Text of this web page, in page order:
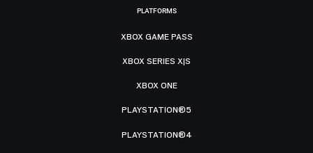
PLATFORMS
XBOX GAME PASS
XBOX SERIES X|S
XBOX ONE
PLAYSTATION®5
PLAYSTATION®4